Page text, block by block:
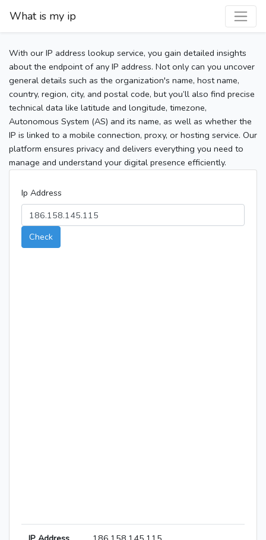
What is my ip
With our IP address lookup service, you gain detailed insights
about the endpoint of any IP address. Not only can you uncover
general details such as the organization's name, host name,
country, region, city, and postal code, but you’ll also find precise
technical data like latitude and longitude, timezone,
Autonomous System (AS) and its name, as well as whether the
IP is linked to a mobile connection, proxy, or hosting service. Our
platform ensures privacy and delivers everything you need to
manage and understand your digital presence efficiently.
Ip Address
Check